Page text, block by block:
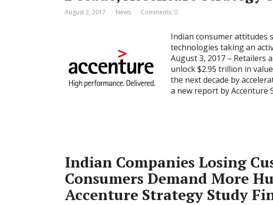
August 3, 2017 News Comments: 0
Indian consumer attitudes
technologies taking an
August 3, 2017 – Retailers
unlock $2.95 trillion in
the next decade by
a new report by Accenture
Indian Companies Losing
Consumers Demand More
Accenture Strategy Study